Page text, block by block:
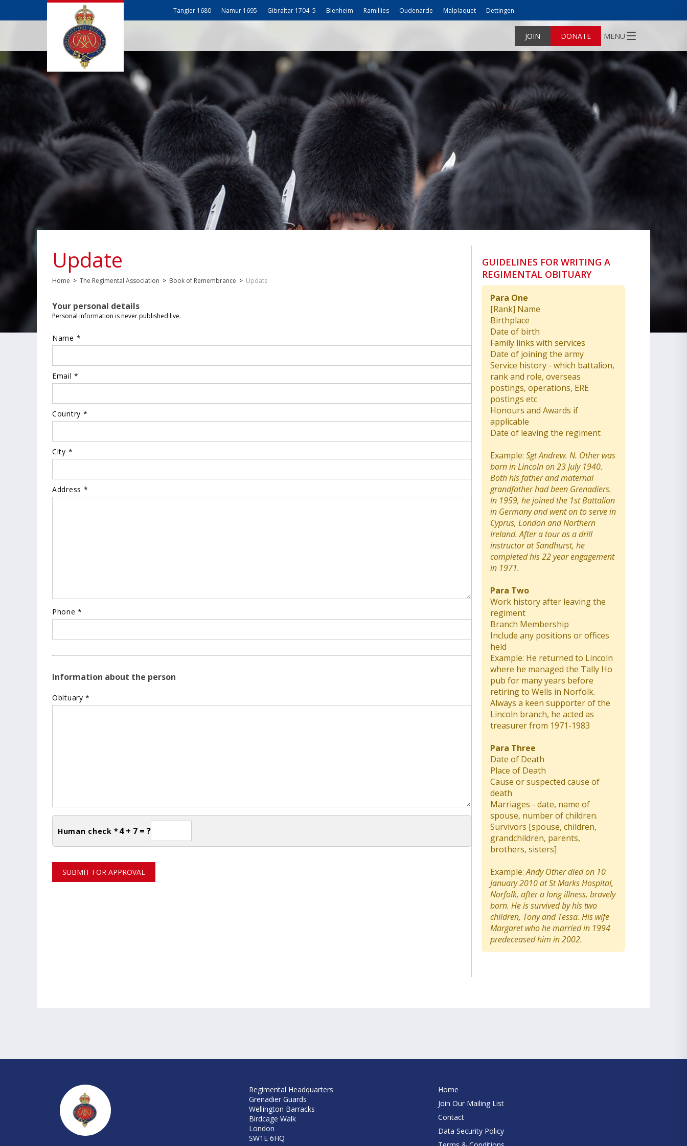
Tangier 1680 Namur 1695 Gibraltar 1704–5 Blenheim Ramillies Oudenarde Malplaquet Dettingen
JOIN DONATE MENU
Update
Home > The Regimental Association > Book of Remembrance > Update
Your personal details
Personal information is never published live.
Name *
Email *
Country *
City *
Address *
Phone *
Information about the person
Obituary *
Human check * 4 + 7 = ?
SUBMIT FOR APPROVAL
GUIDELINES FOR WRITING A
REGIMENTAL OBITUARY
Para One
[Rank] Name
Birthplace
Date of birth
Family links with services
Date of joining the army
Service history - which battalion,
rank and role, overseas
postings, operations, ERE
postings etc
Honours and Awards if
applicable
Date of leaving the regiment
Example: Sgt Andrew. N. Other was
born in Lincoln on 23 July 1940.
Both his father and maternal
grandfather had been Grenadiers.
In 1959, he joined the 1st Battalion
in Germany and went on to serve in
Cyprus, London and Northern
Ireland. After a tour as a drill
instructor at Sandhurst, he
completed his 22 year engagement
in 1971.
Para Two
Work history after leaving the
regiment
Branch Membership
Include any positions or offices
held
Example: He returned to Lincoln
where he managed the Tally Ho
pub for many years before
retiring to Wells in Norfolk.
Always a keen supporter of the
Lincoln branch, he acted as
treasurer from 1971-1983
Para Three
Date of Death
Place of Death
Cause or suspected cause of
death
Marriages - date, name of
spouse, number of children.
Survivors [spouse, children,
grandchildren, parents,
brothers, sisters]
Example:Andy Other died on 10
January 2010 at St Marks Hospital,
Norfolk, after a long illness, bravely
born. He is survived by his two
children, Tony and Tessa. His wife
Margaret who he married in 1994
predeceased him in 2002.
Regimental Headquarters
Grenadier Guards
Wellington Barracks
Birdcage Walk
London
SW1E 6HQ
Home
Join Our Mailing List
Contact
Data Security Policy